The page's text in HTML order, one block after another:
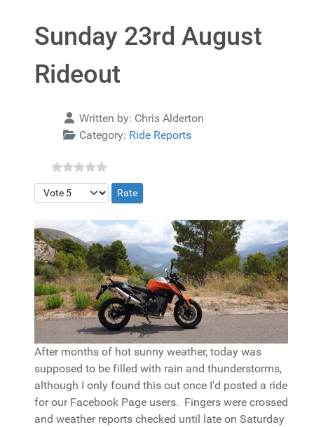
Sunday 23rd August
Rideout
Details Written by: Chris Alderton
Category: Ride Reports
Please Rate
After months of hot sunny weather, today was
supposed to be filled with rain and thunderstorms,
although I only found this out once I'd posted a ride
for our Facebook Page users. Fingers were crossed
and weather reports checked until late on Saturday